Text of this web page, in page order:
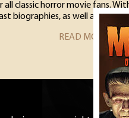
classic horror movie fans.
biographies, as well as
READ MORE